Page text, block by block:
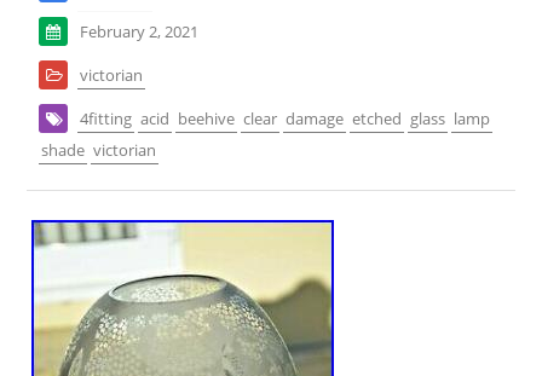
February 2, 2021
victorian
4fitting acid beehive clear damage etched glass lamp
shade victorian